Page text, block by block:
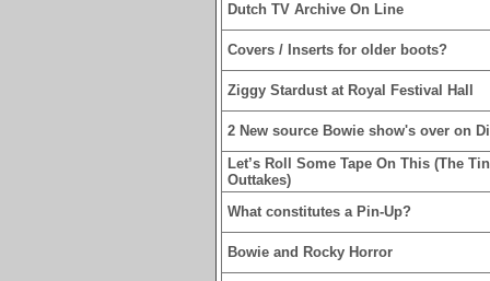
Dutch TV Archive On Line
Covers / Inserts for older boots?
Ziggy Stardust at Royal Festival Hall
2 New source Bowie show's over on
Let’s Roll Some Tape On This (The
Outtakes)
What constitutes a Pin-Up?
Bowie and Rocky Horror